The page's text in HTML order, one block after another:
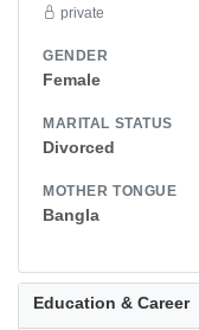
private
GENDER
Female
MARITAL STATUS
Divorced
MOTHER TONGUE
Bangla
Education & Career